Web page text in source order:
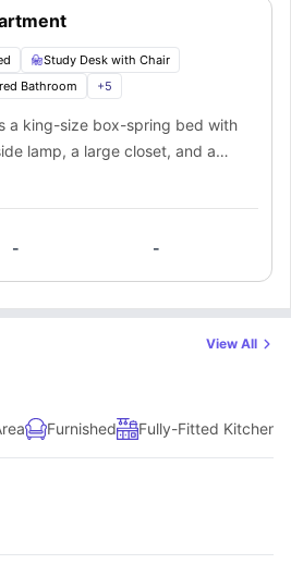
Study Desk with Chair
Bathroom +5
a king-size box-spring bed with
lamp, a large closet, and a
chair. You’ll be sharing
- -
View All
Furnished Fully-Fitted Kitchen